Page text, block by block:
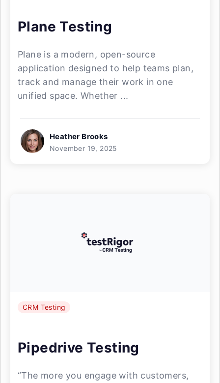
Plane Testing
Plane is a modern, open-source
application designed to help teams plan,
track and manage their work in one
unified space. Whether ...
Heather Brooks
November 19, 2025
CRM Testing
Pipedrive Testing
“The more you engage with customers,